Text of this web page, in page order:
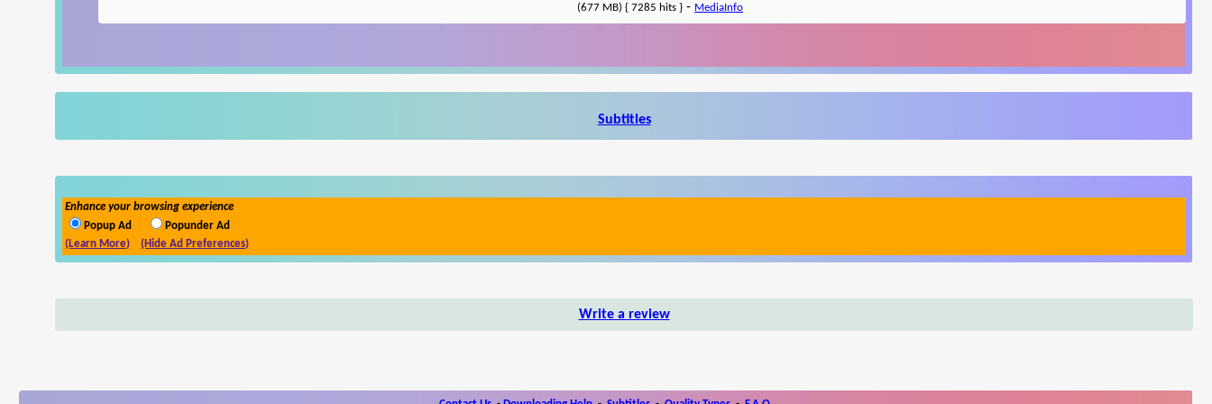
(677 MB) { 7285 hits } - MediaInfo
Subtitles
Enhance your browsing experience
Popup Ad
Popunder Ad
(Learn More)
(Hide Ad Preferences)
Write a review